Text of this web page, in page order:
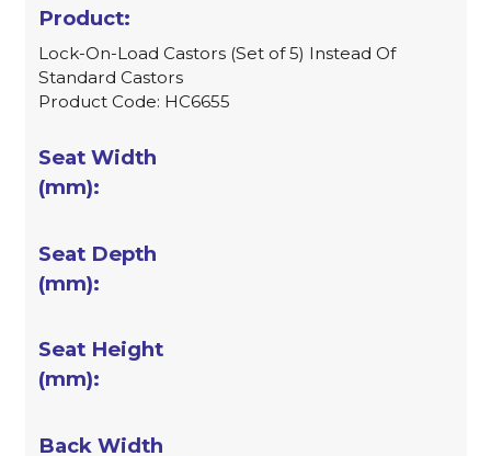
Lock-On-Load Castors (Set of 5) Instead Of
Standard Castors
Product Code: HC6655